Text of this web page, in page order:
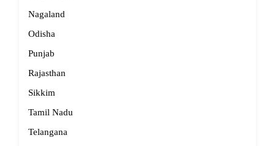
Nagaland
Odisha
Punjab
Rajasthan
Sikkim
Tamil Nadu
Telangana